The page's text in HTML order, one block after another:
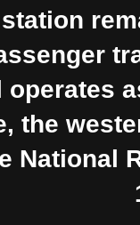
the
National